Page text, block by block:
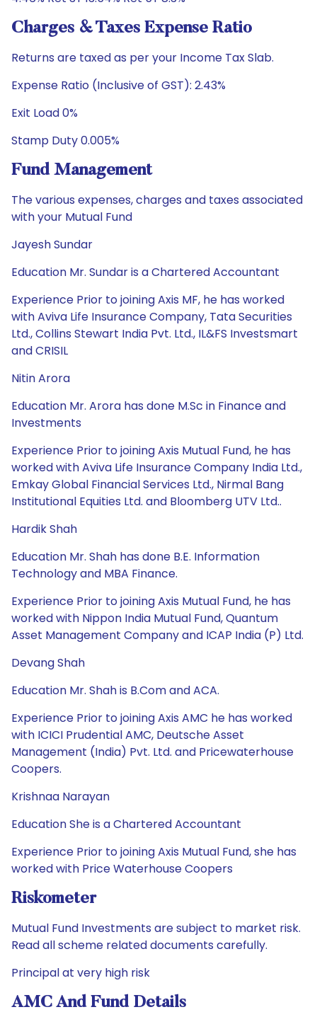
Charges & Taxes Expense Ratio
Returns are taxed as per your Income Tax Slab.
Expense Ratio (Inclusive of GST): 2.43%
Exit Load 0%
Stamp Duty 0.005%
Fund Management
The various expenses, charges and taxes associated
with your Mutual Fund
Jayesh Sundar
Education Mr. Sundar is a Chartered Accountant
Experience Prior to joining Axis MF, he has worked
with Aviva Life Insurance Company, Tata Securities
Ltd., Collins Stewart India Pvt. Ltd., IL&FS Investsmart
and CRISIL
Nitin Arora
Education Mr. Arora has done M.Sc in Finance and
Investments
Experience Prior to joining Axis Mutual Fund, he has
worked with Aviva Life Insurance Company India Ltd.,
Emkay Global Financial Services Ltd., Nirmal Bang
Institutional Equities Ltd. and Bloomberg UTV Ltd..
Hardik Shah
Education Mr. Shah has done B.E. Information
Technology and MBA Finance.
Experience Prior to joining Axis Mutual Fund, he has
worked with Nippon India Mutual Fund, Quantum
Asset Management Company and ICAP India (P) Ltd.
Devang Shah
Education Mr. Shah is B.Com and ACA.
Experience Prior to joining Axis AMC he has worked
with ICICI Prudential AMC, Deutsche Asset
Management (India) Pvt. Ltd. and Pricewaterhouse
Coopers.
Krishnaa Narayan
Education She is a Chartered Accountant
Experience Prior to joining Axis Mutual Fund, she has
worked with Price Waterhouse Coopers
Riskometer
Mutual Fund Investments are subject to market risk.
Read all scheme related documents carefully.
Principal at very high risk
AMC And Fund Details